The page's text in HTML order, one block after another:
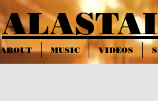
ABOUT MUSIC VIDEOS